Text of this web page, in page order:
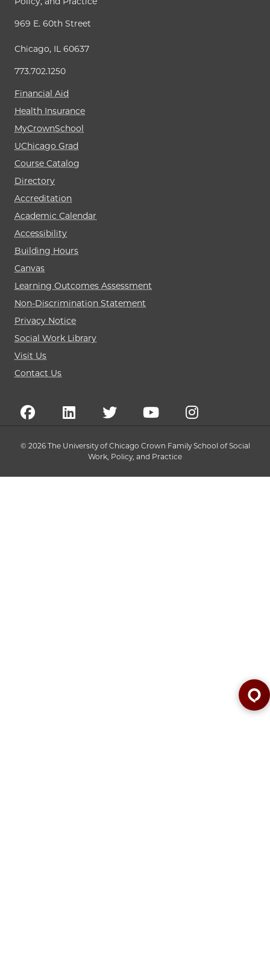
969 E. 60th Street
Chicago, IL 60637
773.702.1250
Financial Aid
Health Insurance
MyCrownSchool
UChicago Grad
Course Catalog
Directory
Accreditation
Academic Calendar
Accessibility
Building Hours
Canvas
Learning Outcomes Assessment
Non-Discrimination Statement
Privacy Notice
Social Work Library
Visit Us
Contact Us
© 2026 The University of Chicago Crown Family School of Social
Work, Policy, and Practice